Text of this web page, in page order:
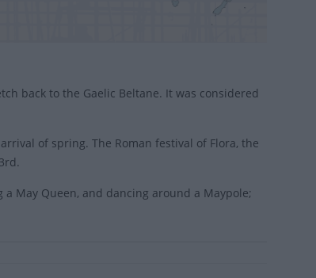
back to the Gaelic Beltane. It was considered
of spring. The Roman festival of Flora, the
May Queen, and dancing around a Maypole;